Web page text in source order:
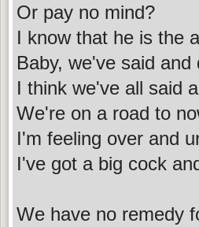
Or pay no mind?
I know that he is the
Baby, we've said and
I think we've all said
We're on a road to
I'm feeling over and
I've got a big cock
We have no remedy